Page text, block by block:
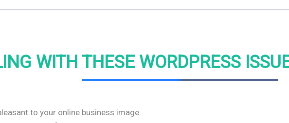
WITH THESE WORDPRESS
to your online business image.